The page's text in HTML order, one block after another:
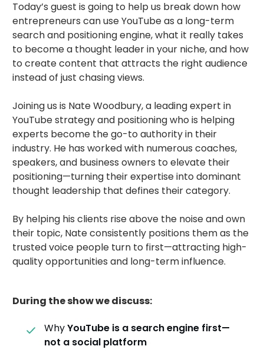
Today’s guest is going to help us break down how
entrepreneurs can use YouTube as a long-term
search and positioning engine, what it really takes
to become a thought leader in your niche, and how
to create content that attracts the right audience
instead of just chasing views.
Joining us is Nate Woodbury, a leading expert in
YouTube strategy and positioning who is helping
experts become the go-to authority in their
industry. He has worked with numerous coaches,
speakers, and business owners to elevate their
positioning—turning their expertise into dominant
thought leadership that defines their category.
By helping his clients rise above the noise and own
their topic, Nate consistently positions them as the
trusted voice people turn to first—attracting high-
quality opportunities and long-term influence.
During the show we discuss:
WhyYouTube is a search engine first—
not a social platform